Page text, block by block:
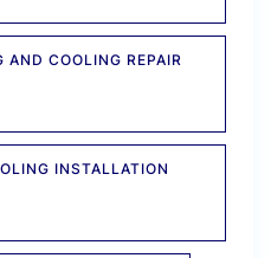
COOLING REPAIR
INSTALLATION